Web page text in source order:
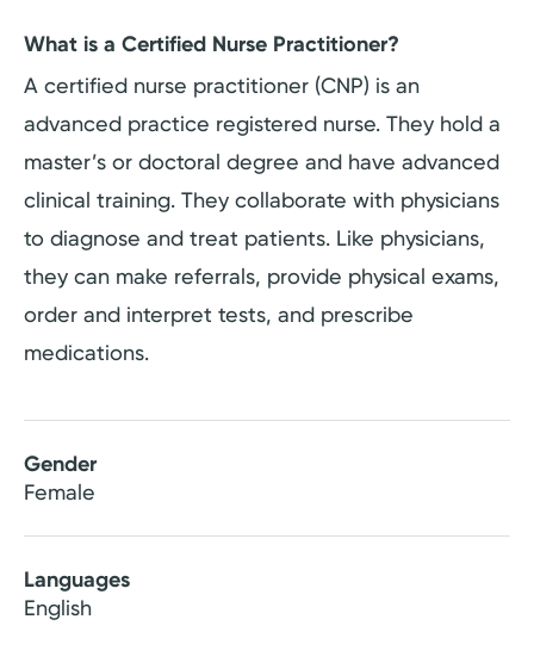
What is a Certified Nurse Practitioner?
A certified nurse practitioner (CNP) is an
advanced practice registered nurse. They hold a
master’s or doctoral degree and have advanced
clinical training. They collaborate with physicians
to diagnose and treat patients. Like physicians,
they can make referrals, provide physical exams,
order and interpret tests, and prescribe
medications.
Gender
Female
Languages
English